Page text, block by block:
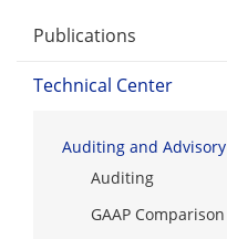
Publications
Technical Center
Auditing and Advisory
Auditing
GAAP Comparison